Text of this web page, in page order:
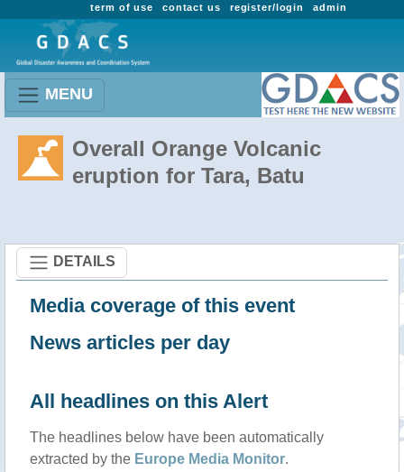
admin
register/login
contact us
term of use
MENU
Overall Orange Volcanic
eruption for Tara, Batu
DETAILS
Media coverage of this event
News articles per day
All headlines on this Alert
The headlines below have been automatically
extracted by the Europe Media Monitor.